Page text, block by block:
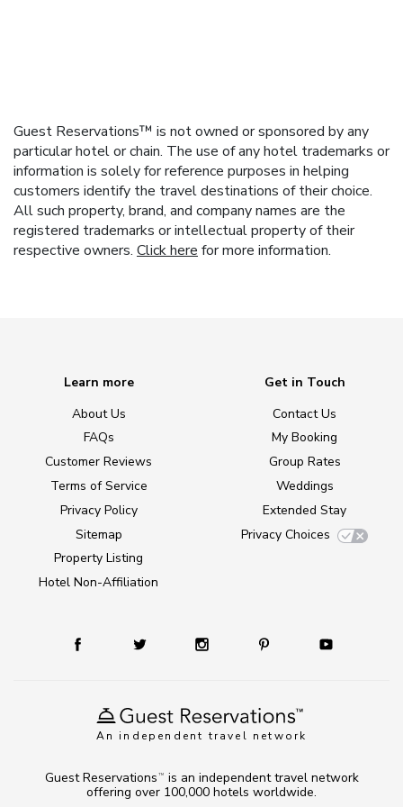
Guest Reservations™ is not owned or sponsored by any
particular hotel or chain. The use of any hotel trademarks or
information is solely for reference purposes in helping
customers identify the travel destinations of their choice.
All such property, brand, and company names are the
registered trademarks or intellectual property of their
respective owners. Click here for more information.
An independent travel network
Learn more
About Us
FAQs
Customer Reviews
Terms of Service
Privacy Policy
Sitemap
Property Listing
Hotel Non-Affiliation
Get in Touch
Contact Us
My Booking
Group Rates
Weddings
Extended Stay
Privacy Choices
Guest Reservations TM
is an independent travel network
offering over 100,000 hotels worldwide.